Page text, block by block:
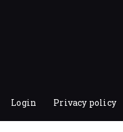
Login Privacy policy